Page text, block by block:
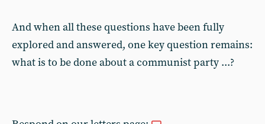
And when all these questions have been fully
explored and answered, one key question remains:
what is to be done about a communist party ...?